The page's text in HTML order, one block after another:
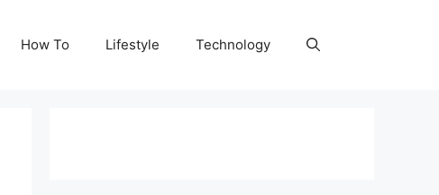
How To Lifestyle Technology